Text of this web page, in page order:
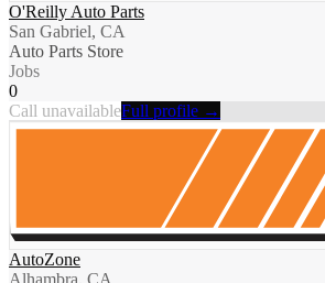
O'Reilly Auto Parts
San Gabriel, CA
Auto Parts Store
Jobs
0
Call unavailableFull profile →
AutoZone